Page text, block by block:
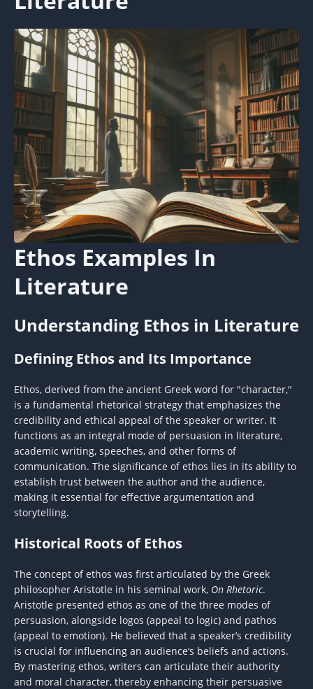
Ethos Examples In
Literature
Understanding Ethos in Literature
Defining Ethos and Its Importance
Ethos, derived from the ancient Greek word for "character,"
is a fundamental rhetorical strategy that emphasizes the
credibility and ethical appeal of the speaker or writer. It
functions as an integral mode of persuasion in literature,
academic writing, speeches, and other forms of
communication. The significance of ethos lies in its ability to
establish trust between the author and the audience,
making it essential for effective argumentation and
storytelling.
Historical Roots of Ethos
The concept of ethos was first articulated by the Greek
philosopher Aristotle in his seminal work, On Rhetoric.
Aristotle presented ethos as one of the three modes of
persuasion, alongside logos (appeal to logic) and pathos
(appeal to emotion). He believed that a speaker’s credibility
is crucial for influencing an audience’s beliefs and actions.
By mastering ethos, writers can articulate their authority
and moral character, thereby enhancing their persuasive